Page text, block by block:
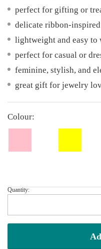
perfect for gifting or
delicate ribbon-
lightweight and easy to
perfect for casual or
feminine, stylish, and
great gift for jewelry
Colour:
Ribbon
Quantity: